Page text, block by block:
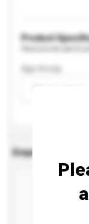
Product
Age Group
Enquiry Details